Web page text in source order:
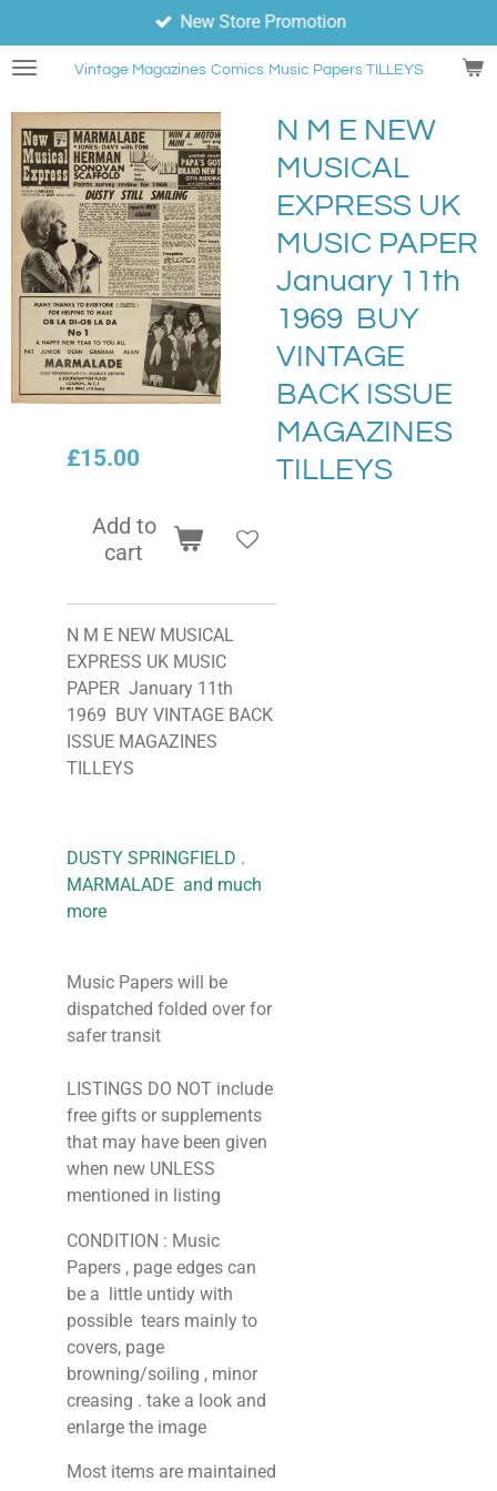
to
main
Vintage Magazines Comics Music Papers TILLEYS
New Store Promotion
N M E NEW
MUSICAL
EXPRESS UK
MUSIC PAPER
January 11th
1969 BUY
VINTAGE
BACK ISSUE
MAGAZINES
TILLEYS
£15.00
Add to
cart
N M E NEW MUSICAL
EXPRESS UK MUSIC
PAPER January 11th
1969 BUY VINTAGE BACK
ISSUE MAGAZINES
TILLEYS
DUSTY SPRINGFIELD .
MARMALADE and much
more
Music Papers will be
dispatched folded over for
safer transit
LISTINGS DO NOT include
free gifts or supplements
that may have been given
when new UNLESS
mentioned in listing
CONDITION : Music
Papers , page edges can
be a little untidy with
possible tears mainly to
covers, page
browning/soiling , minor
creasing . take a look and
enlarge the image
Most items are maintained